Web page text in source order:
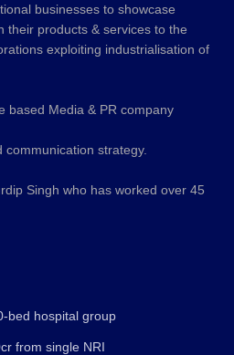
businesses to showcase
their products & services to the
exploiting industrialisation of
based Media & PR company
strategy.
Singh who has worked over 45
bed hospital group
from single NRI